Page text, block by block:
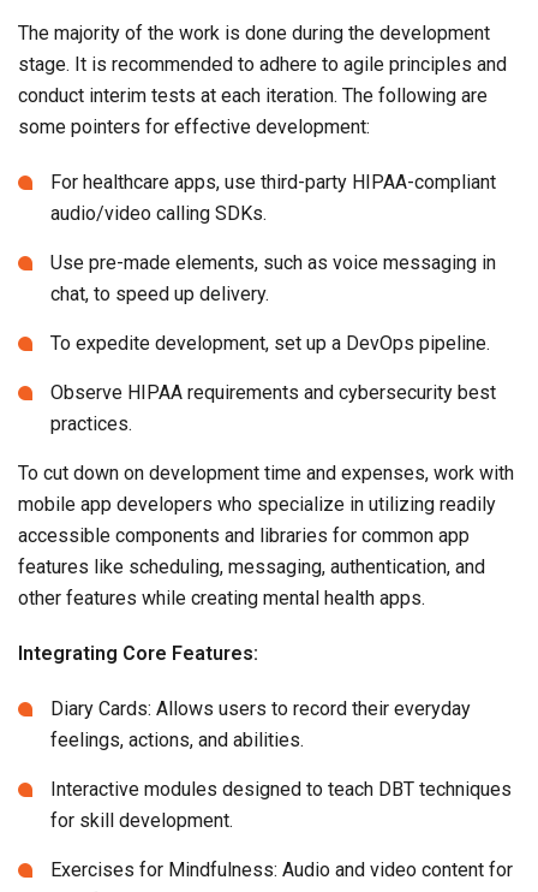
The majority of the work is done during the development
stage. It is recommended to adhere to agile principles and
conduct interim tests at each iteration. The following are
some pointers for effective development:
For healthcare apps, use third-party HIPAA-compliant
audio/video calling SDKs.
Use pre-made elements, such as voice messaging in
chat, to speed up delivery.
To expedite development, set up a DevOps pipeline.
Observe HIPAA requirements and cybersecurity best
practices.
To cut down on development time and expenses, work with
mobile app developers who specialize in utilizing readily
accessible components and libraries for common app
features like scheduling, messaging, authentication, and
other features while creating mental health apps.
Integrating Core Features:
Diary Cards: Allows users to record their everyday
feelings, actions, and abilities.
Interactive modules designed to teach DBT techniques
for skill development.
Exercises for Mindfulness: Audio and video content for